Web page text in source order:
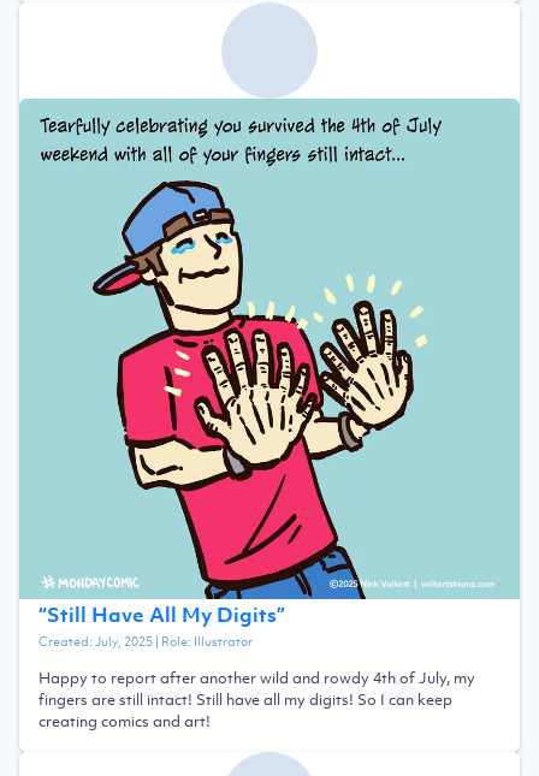
“Still Have All My Digits”
Created:July, 2025| Role: Illustrator
Happy to report after another wild and rowdy 4th of July, my
fingers are still intact! Still have all my digits! So I can keep
creating comics and art!